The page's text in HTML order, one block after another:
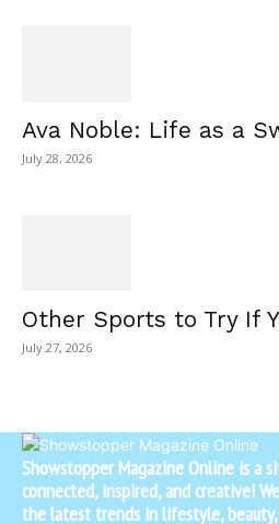
Ava Noble: Life as a
July 28, 2026
Other Sports to Try If
July 27, 2026
Showstopper Magazine Online is a
connected, inspired, and creative!
the latest trends in lifestyle, beauty,